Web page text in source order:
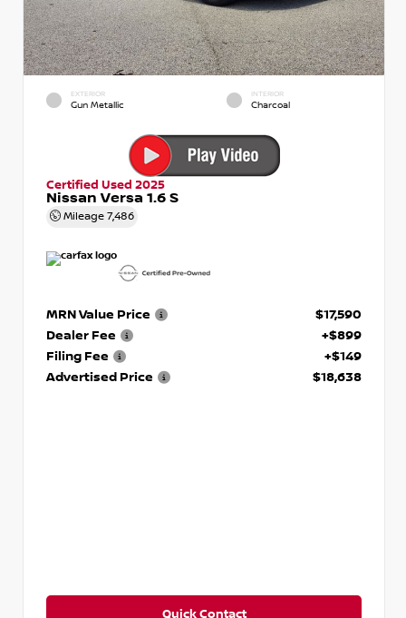
EXTERIOR
Gun Metallic
INTERIOR
Charcoal
Certified Used 2025
Nissan Versa 1.6 S
Mileage 7,486
MRN Value Price
$17,590
Dealer Fee
+$899
Filing Fee
+$149
Advertised Price
$18,638
Quick Contact